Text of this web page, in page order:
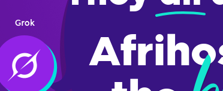
rating.
star reviews our